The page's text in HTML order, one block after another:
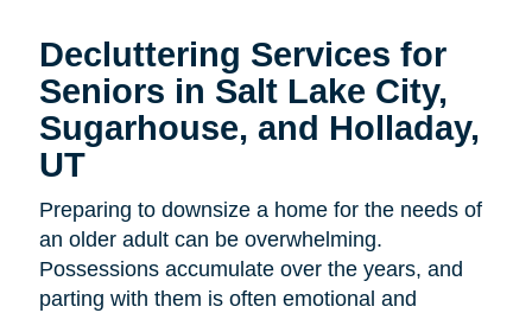
Decluttering Services for
Seniors in Salt Lake City,
Sugarhouse, and Holladay,
UT
Preparing to downsize a home for the needs of
an older adult can be overwhelming.
Possessions accumulate over the years, and
parting with them is often emotional and